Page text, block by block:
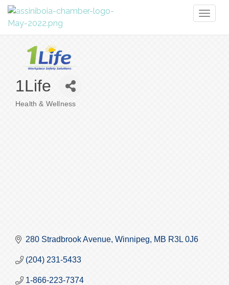
1Life
Health & Wellness
280 Stradbrook Avenue Winnipeg MB R3L 0J6
(204) 231-5433
1-866-223-7374